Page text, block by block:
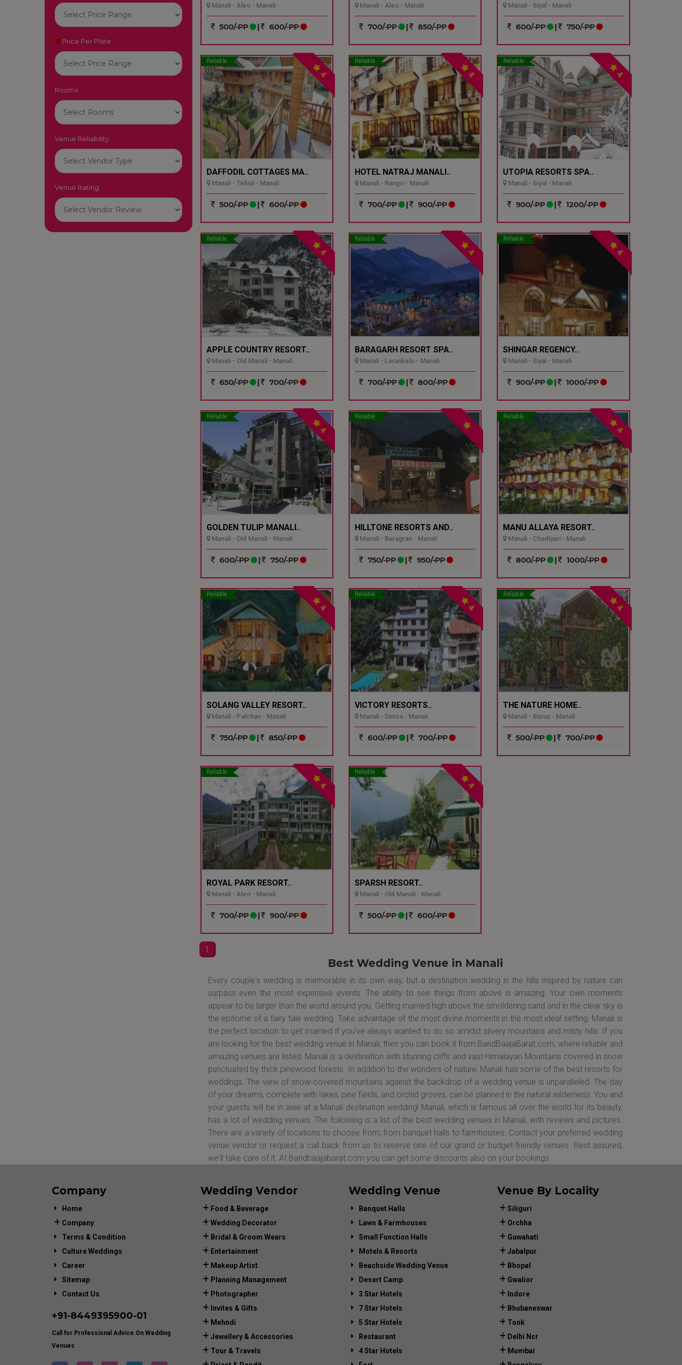
Price Per Plate
Rooms
Venue Reliability
Venue Rating
Manali - Aleo - Manali
500/-PP | 600/-PP
Manali - Aleo - Manali
700/-PP | 850/-PP
Manali - Siyal - Manali
600/-PP | 750/-PP
Reliable
4
DAFFODIL COTTAGES MA..
Manali - Tehsil - Manali
500/-PP | 600/-PP
Reliable
4
HOTEL NATRAJ MANALI..
Manali - Rangri - Manali
700/-PP | 900/-PP
Reliable
4
UTOPIA RESORTS SPA..
Manali - Siyal - Manali
900/-PP | 1200/-PP
Reliable
4
APPLE COUNTRY RESORT..
Manali - Old Manali - Manali
650/-PP | 700/-PP
Reliable
4
BARAGARH RESORT SPA..
Manali - Larankelo - Manali
700/-PP | 800/-PP
Reliable
4
SHINGAR REGENCY..
Manali - Siyal - Manali
900/-PP | 1000/-PP
Reliable
4
GOLDEN TULIP MANALI..
Manali - Old Manali - Manali
600/-PP | 750/-PP
Reliable
HILLTONE RESORTS AND..
Manali - Baragran - Manali
750/-PP | 950/-PP
Reliable
4
MANU ALLAYA RESORT..
Manali - Chadiyari - Manali
800/-PP | 1000/-PP
Reliable
4
SOLANG VALLEY RESORT..
Manali - Palchan - Manali
750/-PP | 850/-PP
Reliable
4
VICTORY RESORTS..
Manali - Simsa - Manali
600/-PP | 700/-PP
Reliable
4
THE NATURE HOME..
Manali - Burua - Manali
500/-PP | 700/-PP
Reliable
4
ROYAL PARK RESORT..
Manali - Aleo - Manali
700/-PP | 900/-PP
Reliable
4
SPARSH RESORT..
Manali - Old Manali - Manali
500/-PP | 600/-PP
1
Best Wedding Venue in Manali
Every couple's wedding is memorable in its own way, but a destination wedding in the hills inspired by nature can
surpass even the most expensive events. The ability to see things from above is amazing. Your own moments
appear to be larger than the world around you. Getting married high above the smoldering sand and in the clear sky is
the epitome of a fairy tale wedding. Take advantage of the most divine moments in the most ideal setting. Manali is
the perfect location to get married if you've always wanted to do so amidst silvery mountains and misty hills. If you
are looking for the best wedding venue in Manali, then you can book it from BandBaajaBarat.com, where reliable and
amazing venues are listed. Manali is a destination with stunning cliffs and vast Himalayan Mountains covered in snow
punctuated by thick pinewood forests. In addition to the wonders of nature, Manali has some of the best resorts for
weddings. The view of snow-covered mountains against the backdrop of a wedding venue is unparalleled. The day
of your dreams, complete with lakes, pine fields, and orchid groves, can be planned in the natural wilderness. You and
your guests will be in awe at a Manali destination wedding! Manali, which is famous all over the world for its beauty,
has a lot of wedding venues. The following is a list of the best wedding venues in Manali, with reviews and pictures.
There are a variety of locations to choose from, from banquet halls to farmhouses. Contact your preferred wedding
venue vendor or request a call back from us to reserve one of our grand or budget-friendly venues. Rest assured,
we'll take care of it. At Bandbaajabarat.com you can get some discounts also on your bookings.
Company
Home
Company
Terms & Condition
Culture Weddings
Career
Sitemap
Contact Us
+91-8449395900-01
Call for Professional Advice On Wedding
Venues
Wedding Vendor
Food & Beverage
Wedding Decorator
Bridal & Groom Wears
Entertainment
Makeup Artist
Planning Management
Photographer
Invites & Gifts
Mehndi
Jewellery & Accessories
Tour & Travels
Wedding Venue
Banquet Halls
Lawn & Farmhouses
Small Function Halls
Motels & Resorts
Beachside Wedding Venue
Desert Camp
3 Star Hotels
7 Star Hotels
5 Star Hotels
Restaurant
4 Star Hotels
Venue By Locality
Siliguri
Orchha
Guwahati
Jabalpur
Bhopal
Gwalior
Indore
Bhubaneswar
Tonk
Delhi Ncr
Mumbai